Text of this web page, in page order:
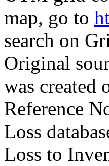
map, go to
search on
Original
was created
Reference
Loss
Loss to